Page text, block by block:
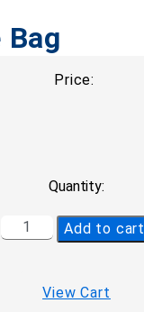
Price:
Quantity:
Add to cart
View Cart